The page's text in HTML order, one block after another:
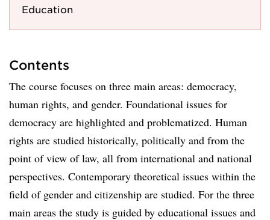
Education
Contents
The course focuses on three main areas: democracy,
human rights, and gender. Foundational issues for
democracy are highlighted and problematized. Human
rights are studied historically, politically and from the
point of view of law, all from international and national
perspectives. Contemporary theoretical issues within the
field of gender and citizenship are studied. For the three
main areas the study is guided by educational issues and